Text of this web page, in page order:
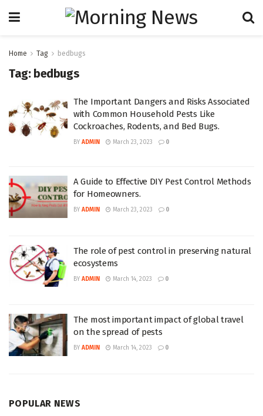
Home Tag bedbugs
Tag: bedbugs
The Important Dangers and Risks Associated
with Common Household Pests Like
Cockroaches, Rodents, and Bed Bugs.
BY ADMIN March 23, 2023 0
A Guide to Effective DIY Pest Control Methods
for Homeowners.
BY ADMIN March 23, 2023 0
The role of pest control in preserving natural
ecosystems
BY ADMIN March 14, 2023 0
The most important impact of global travel
on the spread of pests
BY ADMIN March 14, 2023 0
POPULAR NEWS